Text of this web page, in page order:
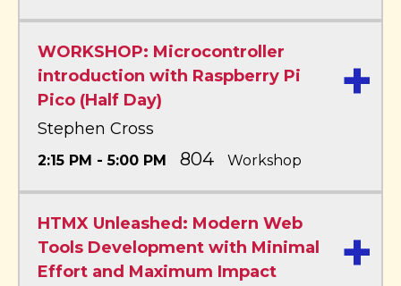
WORKSHOP: Microcontroller
introduction with Raspberry Pi
Pico (Half Day)
Stephen Cross
2:15 PM - 5:00 PM 804 Workshop
+
HTMX Unleashed: Modern Web
Tools Development with Minimal
Effort and Maximum Impact
+